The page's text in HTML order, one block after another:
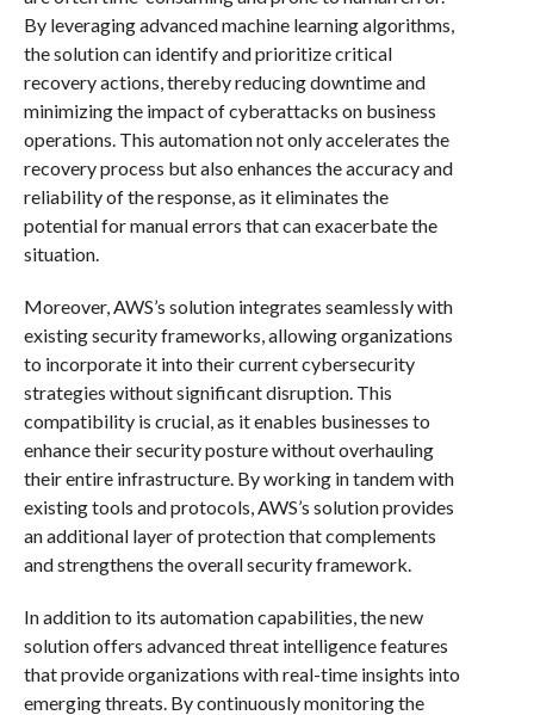
By leveraging advanced machine learning algorithms,
the solution can identify and prioritize critical
recovery actions, thereby reducing downtime and
minimizing the impact of cyberattacks on business
operations. This automation not only accelerates the
recovery process but also enhances the accuracy and
reliability of the response, as it eliminates the
potential for manual errors that can exacerbate the
situation.
Moreover, AWS’s solution integrates seamlessly with
existing security frameworks, allowing organizations
to incorporate it into their current cybersecurity
strategies without significant disruption. This
compatibility is crucial, as it enables businesses to
enhance their security posture without overhauling
their entire infrastructure. By working in tandem with
existing tools and protocols, AWS’s solution provides
an additional layer of protection that complements
and strengthens the overall security framework.
In addition to its automation capabilities, the new
solution offers advanced threat intelligence features
that provide organizations with real-time insights into
emerging threats. By continuously monitoring the